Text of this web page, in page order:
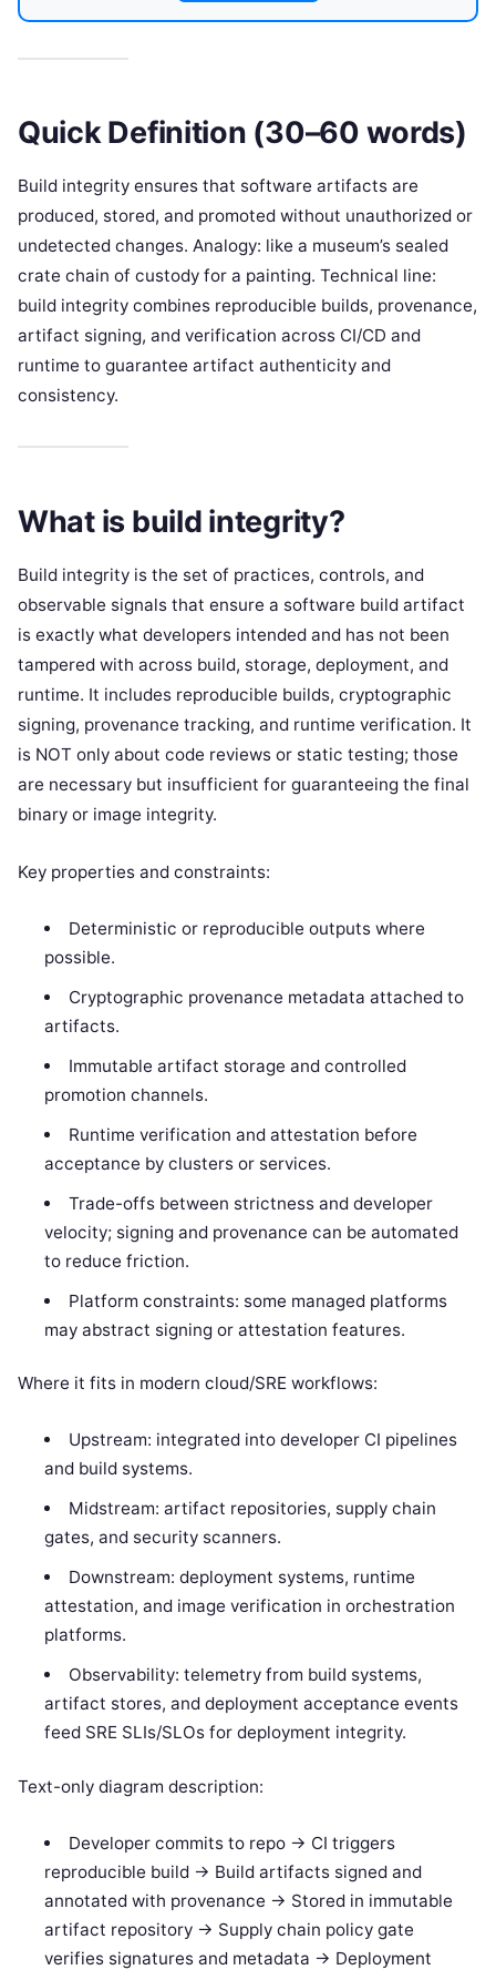
Quick Definition (30–60 words)
Build integrity ensures that software artifacts are
produced, stored, and promoted without unauthorized or
undetected changes. Analogy: like a museum’s sealed
crate chain of custody for a painting. Technical line:
build integrity combines reproducible builds, provenance,
artifact signing, and verification across CI/CD and
runtime to guarantee artifact authenticity and
consistency.
What is build integrity?
Build integrity is the set of practices, controls, and
observable signals that ensure a software build artifact
is exactly what developers intended and has not been
tampered with across build, storage, deployment, and
runtime. It includes reproducible builds, cryptographic
signing, provenance tracking, and runtime verification. It
is NOT only about code reviews or static testing; those
are necessary but insufficient for guaranteeing the final
binary or image integrity.
Key properties and constraints:
Deterministic or reproducible outputs where
possible.
Cryptographic provenance metadata attached to
artifacts.
Immutable artifact storage and controlled
promotion channels.
Runtime verification and attestation before
acceptance by clusters or services.
Trade-offs between strictness and developer
velocity; signing and provenance can be automated
to reduce friction.
Platform constraints: some managed platforms
may abstract signing or attestation features.
Where it fits in modern cloud/SRE workflows:
Upstream: integrated into developer CI pipelines
and build systems.
Midstream: artifact repositories, supply chain
gates, and security scanners.
Downstream: deployment systems, runtime
attestation, and image verification in orchestration
platforms.
Observability: telemetry from build systems,
artifact stores, and deployment acceptance events
feed SRE SLIs/SLOs for deployment integrity.
Text-only diagram description:
Developer commits to repo -> CI triggers
reproducible build -> Build artifacts signed and
annotated with provenance -> Stored in immutable
artifact repository -> Supply chain policy gate
verifies signatures and metadata -> Deployment